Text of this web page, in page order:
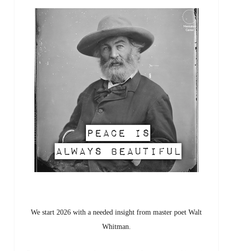
We start 2026 with a needed insight from master poet Walt
Whitman.